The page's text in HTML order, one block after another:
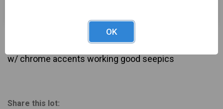
w/ chrome accents working good seepics
Share this lot:
OK